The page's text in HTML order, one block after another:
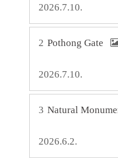
2026.7.10.
2 Pothong Gate
2026.7.10.
3 Natural
2026.6.2.